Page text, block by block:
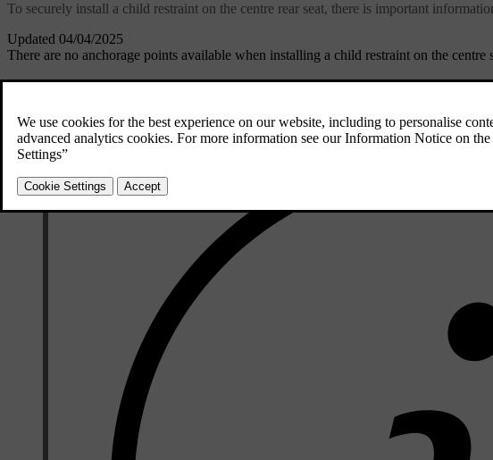
Updated 04/04/2025
To securely install a child restraint on the centre rear seat, there is important
There are no anchorage points available when installing a child restraint on the centre